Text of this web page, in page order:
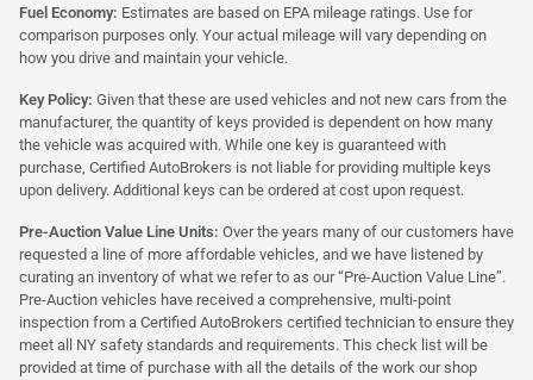
Fuel Economy: Estimates are based on EPA mileage ratings. Use for
comparison purposes only. Your actual mileage will vary depending on
how you drive and maintain your vehicle.
Key Policy: Given that these are used vehicles and not new cars from the
manufacturer, the quantity of keys provided is dependent on how many
the vehicle was acquired with. While one key is guaranteed with
purchase, Certified AutoBrokers is not liable for providing multiple keys
upon delivery. Additional keys can be ordered at cost upon request.
Pre-Auction Value Line Units: Over the years many of our customers have
requested a line of more affordable vehicles, and we have listened by
curating an inventory of what we refer to as our “Pre-Auction Value Line”.
Pre-Auction vehicles have received a comprehensive, multi-point
inspection from a Certified AutoBrokers certified technician to ensure they
meet all NY safety standards and requirements. This check list will be
provided at time of purchase with all the details of the work our shop